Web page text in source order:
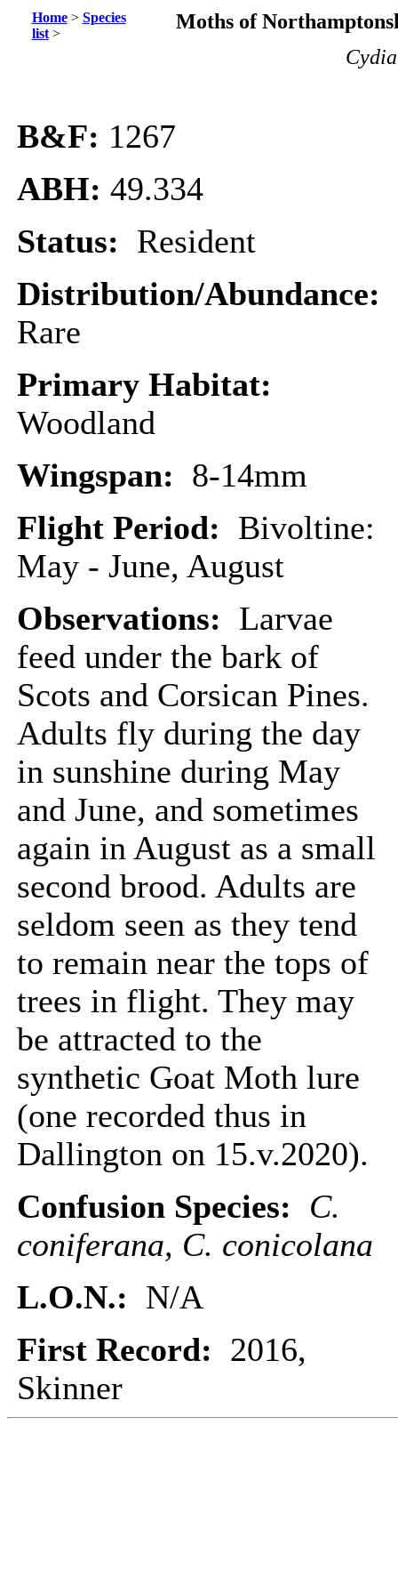
Home> Species
list>
Moths of
B&F: 1267
ABH: 49.334
Status: Resident
Distribution/Abundance:
Rare
Primary Habitat:
Woodland
Wingspan: 8-14mm
Flight Period: Bivoltine:
May - June, August
Observations: Larvae
feed under the bark of
Scots and Corsican Pines.
Adults fly during the day
in sunshine during May
and June, and sometimes
again in August as a small
second brood. Adults are
seldom seen as they tend
to remain near the tops of
trees in flight. They may
be attracted to the
synthetic Goat Moth lure
(one recorded thus in
Dallington on 15.v.2020).
Confusion Species:
C.
coniferana, C. conicolana
L.O.N.: N/A
First Record: 2016,
Skinner